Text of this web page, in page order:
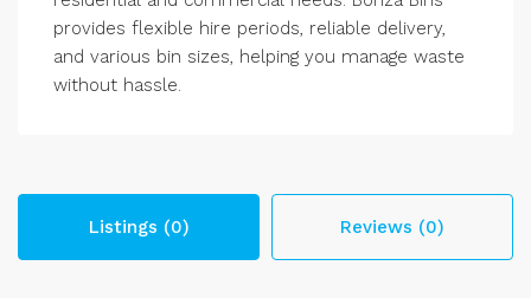
provides flexible hire periods, reliable delivery,
and various bin sizes, helping you manage waste
without hassle.
Listings (0) Reviews (0)